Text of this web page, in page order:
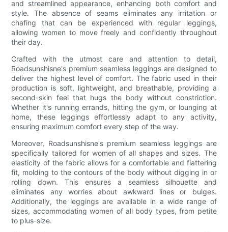
and streamlined appearance, enhancing both comfort and
style. The absence of seams eliminates any irritation or
chafing that can be experienced with regular leggings,
allowing women to move freely and confidently throughout
their day.
Crafted with the utmost care and attention to detail,
Roadsunshisne's premium seamless leggings are designed to
deliver the highest level of comfort. The fabric used in their
production is soft, lightweight, and breathable, providing a
second-skin feel that hugs the body without constriction.
Whether it's running errands, hitting the gym, or lounging at
home, these leggings effortlessly adapt to any activity,
ensuring maximum comfort every step of the way.
Moreover, Roadsunshisne's premium seamless leggings are
specifically tailored for women of all shapes and sizes. The
elasticity of the fabric allows for a comfortable and flattering
fit, molding to the contours of the body without digging in or
rolling down. This ensures a seamless silhouette and
eliminates any worries about awkward lines or bulges.
Additionally, the leggings are available in a wide range of
sizes, accommodating women of all body types, from petite
to plus-size.